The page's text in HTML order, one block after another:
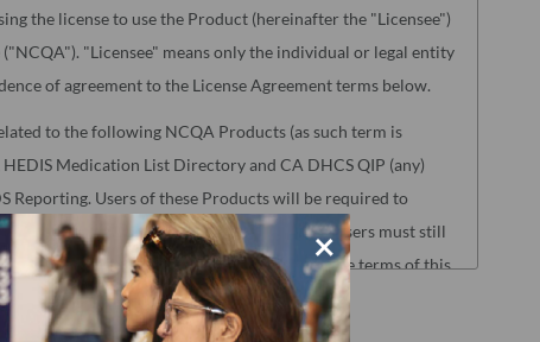
the license to use the Product (hereinafter the "Licensee")
"Licensee" means only the individual or legal entity
of agreement to the License Agreement terms below.
to the following NCQA Products (as such term is
Medication List Directory and CA DHCS QIP (any)
Reporting. Users of these Products will be required to
Center before accessing the Products. Users must still
Agreement to access those Products, but the terms of this
×